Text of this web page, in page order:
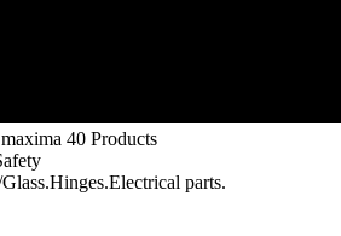
maxima 40 Products
Hinges.Electrical parts.